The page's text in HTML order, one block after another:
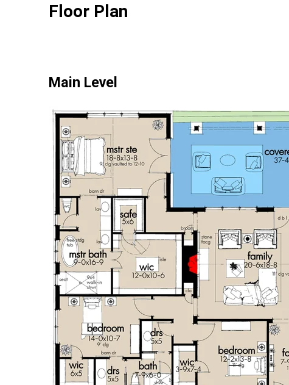
Floor Plan
Main Level